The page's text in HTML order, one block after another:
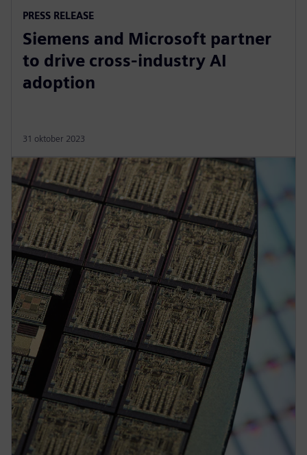
PRESS RELEASE
Siemens and Microsoft partner
to drive cross-industry AI
adoption
31 oktober 2023